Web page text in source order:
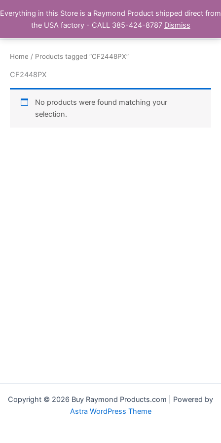
to Buy Raymond Products.com
Home / Products tagged “CF2448PX”
CF2448PX
No products were found matching your
selection.
Copyright © 2026 Buy Raymond Products.com | Powered by
Astra WordPress Theme
Everything in this Store is a Raymond Product shipped direct from
the USA factory - CALL 385-424-8787 Dismiss